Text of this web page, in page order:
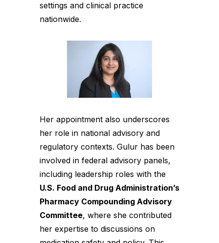
settings and clinical practice
nationwide.
Her appointment also underscores
her role in national advisory and
regulatory contexts. Gulur has been
involved in federal advisory panels,
including leadership roles with the
U.S. Food and Drug Administration’s
Pharmacy Compounding Advisory
Committee, where she contributed
her expertise to discussions on